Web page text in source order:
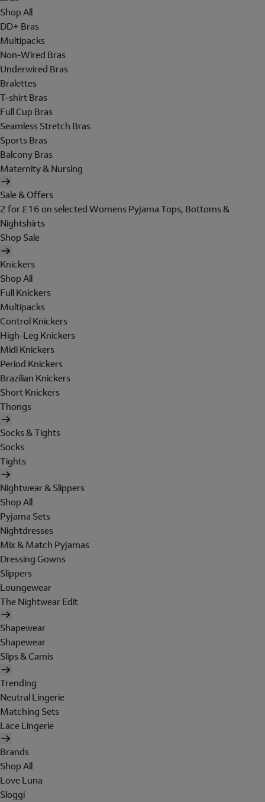
Shop All
DD+ Bras
Multipacks
Non-Wired Bras
Underwired Bras
Bralettes
T-shirt Bras
Full Cup Bras
Seamless Stretch Bras
Sports Bras
Balcony Bras
Maternity & Nursing
Sale & Offers
2 for £16 on selected Womens Pyjama Tops, Bottoms &
Nightshirts
Shop Sale
Knickers
Shop All
Full Knickers
Multipacks
Control Knickers
High-Leg Knickers
Midi Knickers
Period Knickers
Brazilian Knickers
Short Knickers
Thongs
Socks & Tights
Socks
Tights
Nightwear & Slippers
Shop All
Pyjama Sets
Nightdresses
Mix & Match Pyjamas
Dressing Gowns
Slippers
Loungewear
The Nightwear Edit
Shapewear
Shapewear
Slips & Camis
Trending
Neutral Lingerie
Matching Sets
Lace Lingerie
Brands
Shop All
Love Luna
Sloggi